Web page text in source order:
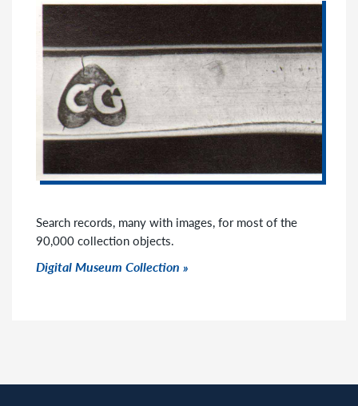
Search records, many with images, for most of the
90,000 collection objects.
Click to go to link
Digital Museum Collection